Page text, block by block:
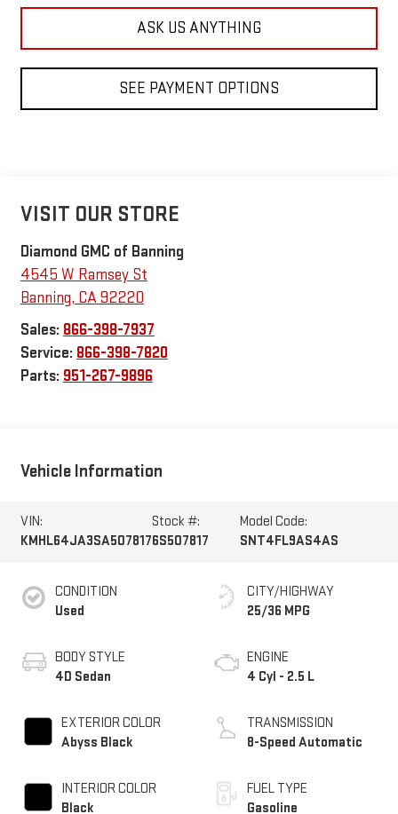
ASK US ANYTHING
SEE PAYMENT OPTIONS
VISIT OUR STORE
Diamond GMC of Banning
4545 W Ramsey St
Banning, CA92220
Sales: 866-398-7937
Service: 866-398-7820
Parts: 951-267-9896
Vehicle Information
VIN:
KMHL64JA3SA507817
Stock #:
6S507817
Model Code:
SNT4FL9AS4AS
CONDITION
Used
BODY STYLE
4D Sedan
EXTERIOR COLOR
Abyss Black
INTERIOR COLOR
Black
CITY/HIGHWAY
25/36 MPG
ENGINE
4 Cyl - 2.5 L
TRANSMISSION
8-Speed Automatic
FUEL TYPE
Gasoline